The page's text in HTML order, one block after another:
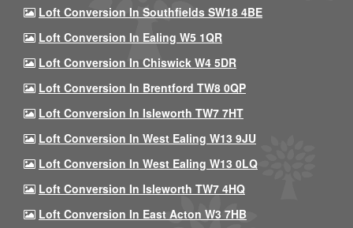
Loft Conversion In Southfields SW18 4BE
Loft Conversion In Ealing W5 1QR
Loft Conversion In Chiswick W4 5DR
Loft Conversion In Brentford TW8 0QP
Loft Conversion In Isleworth TW7 7HT
Loft Conversion In West Ealing W13 9JU
Loft Conversion In West Ealing W13 0LQ
Loft Conversion In Isleworth TW7 4HQ
Loft Conversion In East Acton W3 7HB